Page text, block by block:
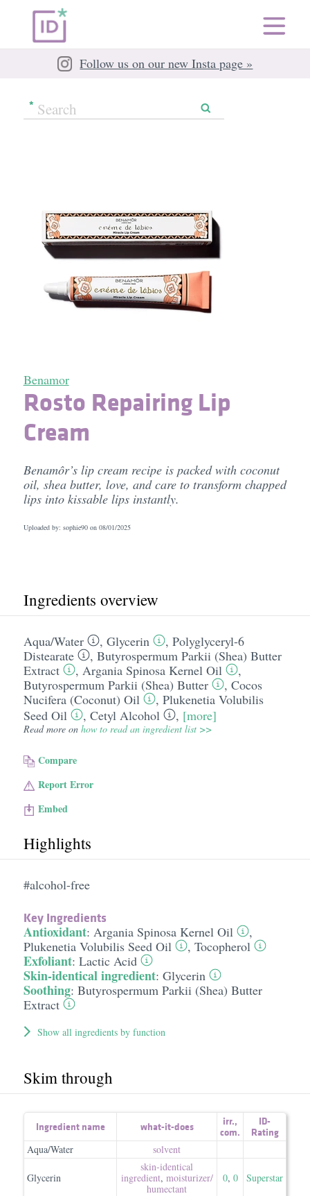
Follow us on our new Insta page »
Benamor
Rosto Repairing Lip
Cream
Benamôr’s lip cream recipe is packed with coconut
oil, shea butter, love, and care to transform chapped
lips into kissable lips instantly.
Uploaded by: sophie90 on 08/01/2025
Ingredients overview
Aqua/​Water , Glycerin , Polyglyceryl-6
Distearate
, Butyrospermum Parkii (Shea) Butter
Extract
, Argania Spinosa Kernel Oil
,
Butyrospermum Parkii (Shea) Butter
, Cocos
Nucifera (Coconut) Oil
, Plukenetia Volubilis
Seed Oil
, Cetyl Alcohol , [more]
Read more on how to read an ingredient list >>
Compare
Report Error
Embed
Highlights
#alcohol-free
Key Ingredients
Antioxidant: Argania Spinosa Kernel Oil
,
Plukenetia Volubilis Seed Oil
, Tocopherol
Exfoliant: Lactic Acid
Skin-identical ingredient: Glycerin
Soothing: Butyrospermum Parkii (Shea) Butter
Extract
Show all ingredients by function
Skim through
Ingredient name what-it-does irr.,
com.
ID-
Rating
Aqua/Water solvent
Glycerin
skin-identical
ingredient, moisturizer/​
humectant
0, 0 Superstar